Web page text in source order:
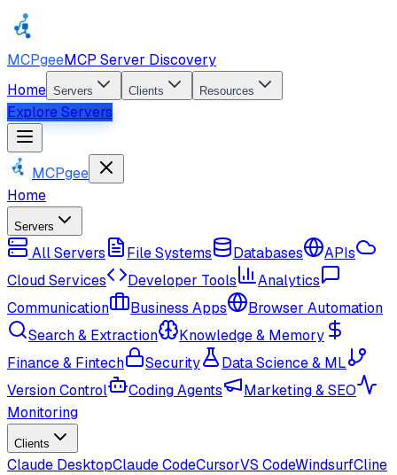
MCPgeeMCP Server Discovery
Home Servers Clients Resources
Explore Servers
MCPgee
Home
Servers
All Servers File Systems Databases
APIs
Cloud Services
Developer Tools
Analytics
Communication
Business Apps
Browser Automation
Search & Extraction
Knowledge & Memory
Finance & Fintech
Security
Data Science & ML
Version Control
Coding Agents
Marketing & SEO
Monitoring
Clients
Claude DesktopClaude CodeCursorVS CodeWindsurfCline